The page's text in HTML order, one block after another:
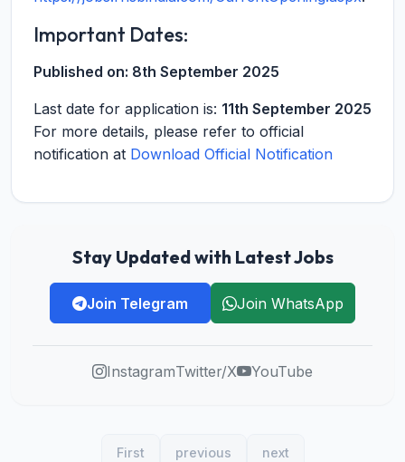
Important Dates:
Published on: 8th September 2025
Last date for application is: 11th September 2025
For more details, please refer to official
notification at Download Official Notification
Stay Updated with Latest Jobs
Join Telegram Join WhatsApp
InstagramTwitter/X YouTube
First previous next